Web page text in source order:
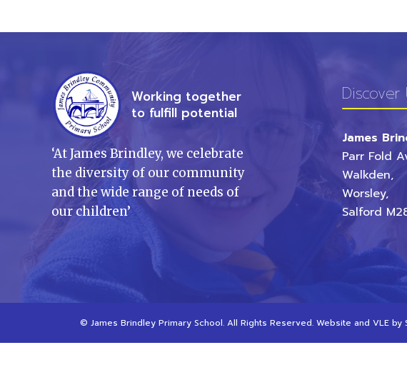
Working together
to fulfill potential
‘At James Brindley, we celebrate
the diversity of our community
and the wide range of needs of
our children’
Discover
James
Parr Fold
Walkden,
Worsley,
Salford
© James Brindley Primary School. All Rights Reserved. Website and VLE by